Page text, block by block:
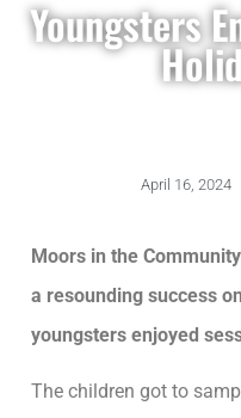
Youngsters
April 16, 2024
Moors in the
a resounding success
youngsters enjoyed
The children got to